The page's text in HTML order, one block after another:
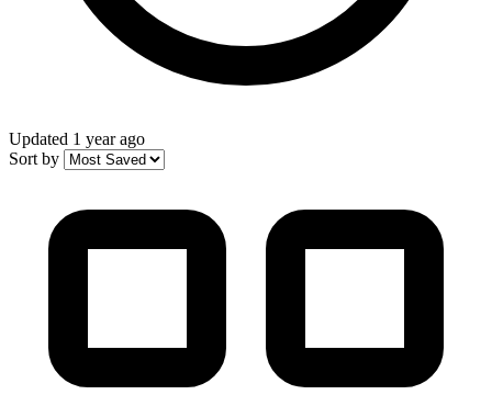
Updated 1 year ago
Sort by